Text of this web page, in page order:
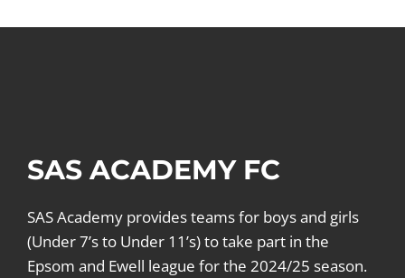
SAS ACADEMY FC
SAS Academy provides teams for boys and girls
(Under 7’s to Under 11’s) to take part in the
Epsom and Ewell league for the 2024/25 season.